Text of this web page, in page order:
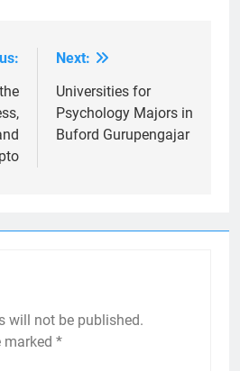
Next:
Universities for
Psychology Majors in
Buford Gurupengajar
will not be published.
marked *